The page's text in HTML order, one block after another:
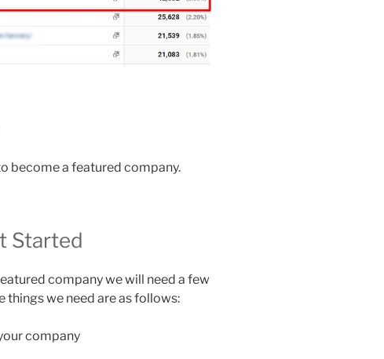
become a featured company.
Started
company we will need a few
things we need are as follows:
company